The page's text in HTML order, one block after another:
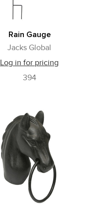
Rain Gauge
Jacks Global
Log in for pricing
394